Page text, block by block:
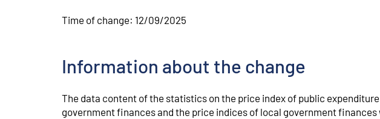
Time of change: 12/09/2025
Information about the change
The data content of the statistics on the price index of public
government finances and the price indices of local government